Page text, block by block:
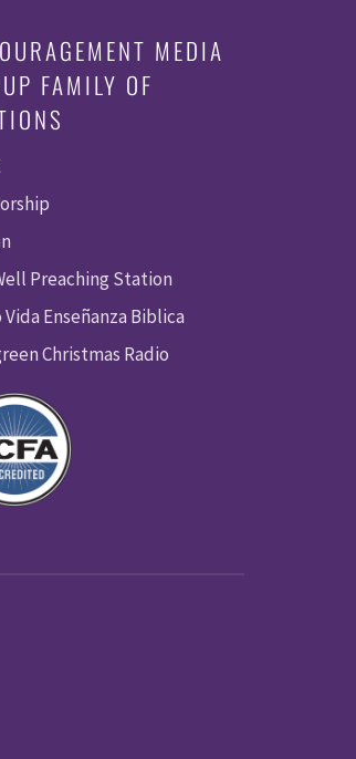
MEDIA
FAMILY OF
Preaching Station
Vida Enseñanza Biblica
Christmas Radio